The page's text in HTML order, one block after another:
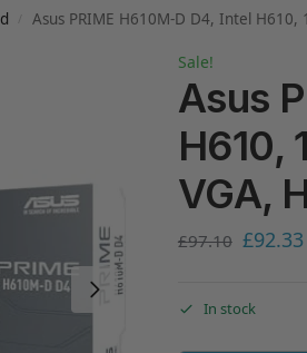
Asus PRIME H610M-D D4, Intel H610,
Sale!
Asus
H610,
VGA,
£97.10 £92.33
In stock